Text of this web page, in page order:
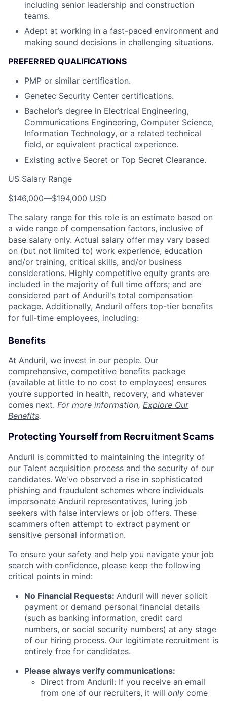
including senior leadership and construction
teams.
Adept at working in a fast-paced environment and
making sound decisions in challenging situations.
PREFERRED QUALIFICATIONS
PMP or similar certification.
Genetec Security Center certifications.
Bachelor’s degree in Electrical Engineering,
Communications Engineering, Computer Science,
Information Technology, or a related technical
field, or equivalent practical experience.
Existing active Secret or Top Secret Clearance.
US Salary Range
$146,000—$194,000 USD
The salary range for this role is an estimate based on
a wide range of compensation factors, inclusive of
base salary only. Actual salary offer may vary based
on (but not limited to) work experience, education
and/or training, critical skills, and/or business
considerations. Highly competitive equity grants are
included in the majority of full time offers; and are
considered part of Anduril's total compensation
package. Additionally, Anduril offers top-tier benefits
for full-time employees, including:
Benefits
At Anduril, we invest in our people. Our
comprehensive, competitive benefits package
(available at little to no cost to employees) ensures
you’re supported in health, recovery, and whatever
comes next. For more information, Explore Our
Benefits.
Protecting Yourself from Recruitment Scams
Anduril is committed to maintaining the integrity of
our Talent acquisition process and the security of our
candidates. We've observed a rise in sophisticated
phishing and fraudulent schemes where individuals
impersonate Anduril representatives, luring job
seekers with false interviews or job offers. These
scammers often attempt to extract payment or
sensitive personal information.
To ensure your safety and help you navigate your job
search with confidence, please keep the following
critical points in mind:
No Financial Requests: Anduril will never solicit
payment or demand personal financial details
(such as banking information, credit card
numbers, or social security numbers) at any stage
of our hiring process. Our legitimate recruitment is
entirely free for candidates.
Please always verify communications:
Direct from Anduril: If you receive an email
from one of our recruiters, it will only come